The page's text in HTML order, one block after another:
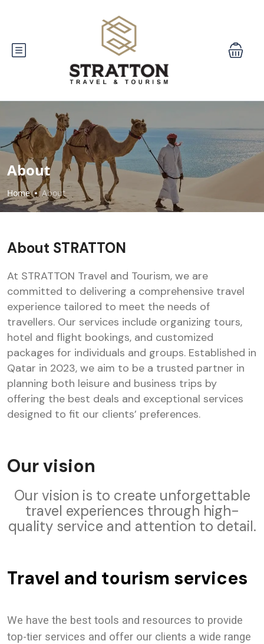
About
Home About
About STRATTON
At STRATTON Travel and Tourism, we are
committed to delivering a comprehensive travel
experience tailored to meet the needs of
travellers. Our services include organizing tours,
hotel and flight bookings, and customized
packages for individuals and groups. Established in
Qatar in 2023, we aim to be a trusted partner in
planning both leisure and business trips by
offering the best deals and exceptional services
designed to fit our clients’ preferences.
Our vision
Our vision is to create unforgettable
travel experiences through high-
quality service and attention to detail.
Travel and tourism services
We have the best tools and resources to provide
top-tier services and offer our clients a wide range